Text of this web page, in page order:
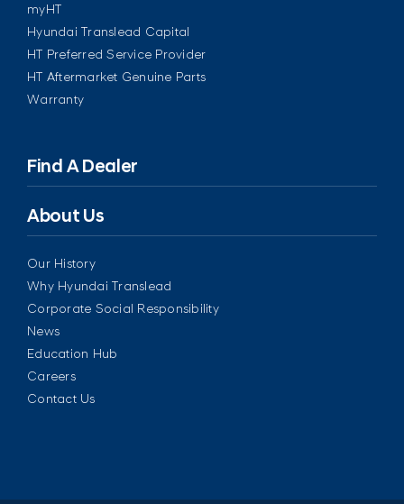
myHT
Hyundai Translead Capital
HT Preferred Service Provider
HT Aftermarket Genuine Parts
Warranty
Find A Dealer
About Us
Our History
Why Hyundai Translead
Corporate Social Responsibility
News
Education Hub
Careers
Contact Us